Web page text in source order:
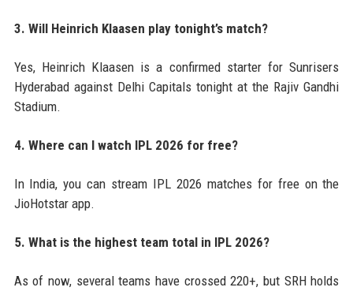
3. Will Heinrich Klaasen play tonight’s match?
Yes, Heinrich Klaasen is a confirmed starter for Sunrisers
Hyderabad against Delhi Capitals tonight at the Rajiv Gandhi
Stadium.
4. Where can I watch IPL 2026 for free?
In India, you can stream IPL 2026 matches for free on the
JioHotstar app.
5. What is the highest team total in IPL 2026?
As of now, several teams have crossed 220+, but SRH holds